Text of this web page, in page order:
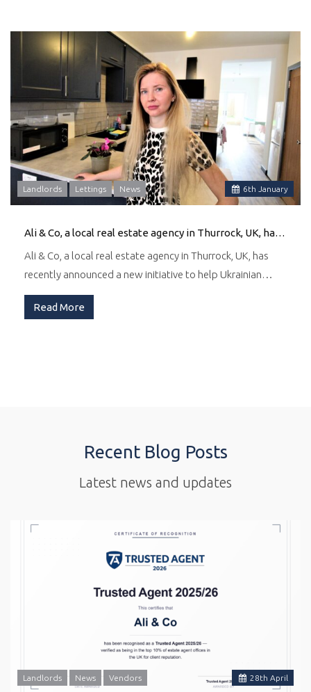
6th January
Landlords Lettings News
Ali & Co, a local real estate agency in Thurrock, UK, has recently announced a new initiative to help Ukrainian families find suitable accommodation in the area.
Ali & Co, a local real estate agency in Thurrock, UK, has
recently announced a new initiative to help Ukrainian…
Read More
Recent Blog Posts
Latest news and updates
28th April
Landlords News Vendors